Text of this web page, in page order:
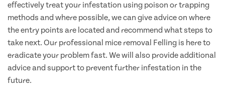
effectively treat your infestation using poison or trapping
methods and where possible, we can give advice on where
the entry points are located and recommend what steps to
take next. Our professional mice removal Felling is here to
eradicate your problem fast. We will also provide additional
advice and support to prevent further infestation in the
future.